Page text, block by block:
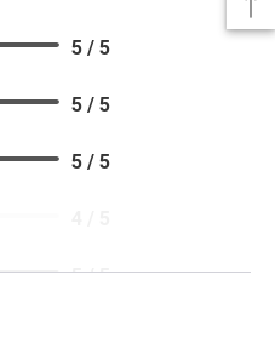
5 / 5
5 / 5
5 / 5
5 / 5